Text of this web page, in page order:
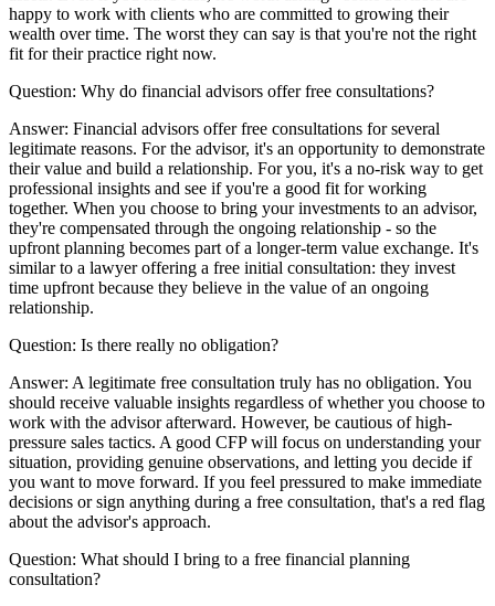
happy to work with clients who are committed to growing their
wealth over time. The worst they can say is that you're not the right
fit for their practice right now.
Question: Why do financial advisors offer free consultations?
Answer: Financial advisors offer free consultations for several
legitimate reasons. For the advisor, it's an opportunity to demonstrate
their value and build a relationship. For you, it's a no-risk way to get
professional insights and see if you're a good fit for working
together. When you choose to bring your investments to an advisor,
they're compensated through the ongoing relationship - so the
upfront planning becomes part of a longer-term value exchange. It's
similar to a lawyer offering a free initial consultation: they invest
time upfront because they believe in the value of an ongoing
relationship.
Question: Is there really no obligation?
Answer: A legitimate free consultation truly has no obligation. You
should receive valuable insights regardless of whether you choose to
work with the advisor afterward. However, be cautious of high-
pressure sales tactics. A good CFP will focus on understanding your
situation, providing genuine observations, and letting you decide if
you want to move forward. If you feel pressured to make immediate
decisions or sign anything during a free consultation, that's a red flag
about the advisor's approach.
Question: What should I bring to a free financial planning
consultation?